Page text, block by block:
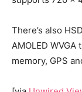
There’s also
AMOLED
memory, GPS